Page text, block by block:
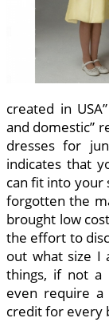
created in
and domestic”
dresses for
indicates that
can fit into your
forgotten the
brought low
the effort to
out what size I
things, if not a
even require
credit for every